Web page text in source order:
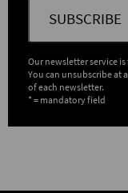
SUBSCRIBE
Our newsletter service
You can unsubscribe at
of each newsletter.
* = mandatory field